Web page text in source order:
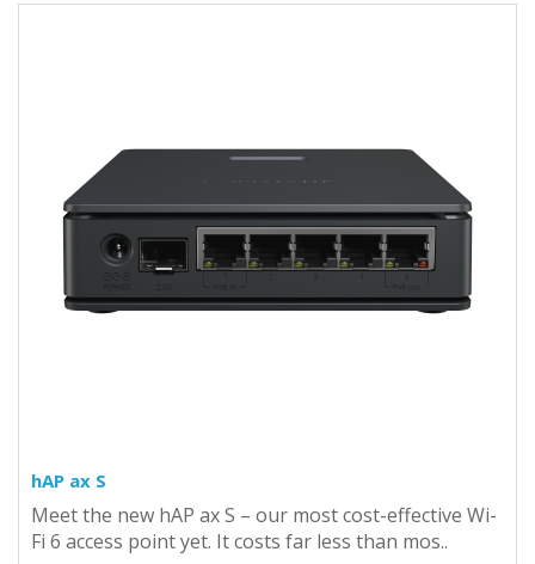
hAP ax S
Meet the new hAP ax S – our most cost-effective Wi-
Fi 6 access point yet. It costs far less than mos..